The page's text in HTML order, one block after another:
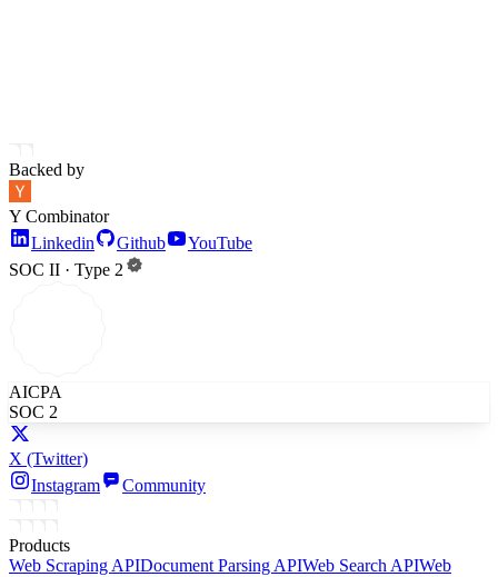
Backed by
Y Combinator
Linkedin
Github
YouTube
SOC II · Type 2
AICPA
SOC 2
X (Twitter)
Instagram
Community
Products
Web Scraping APIDocument Parsing APIWeb Search APIWeb